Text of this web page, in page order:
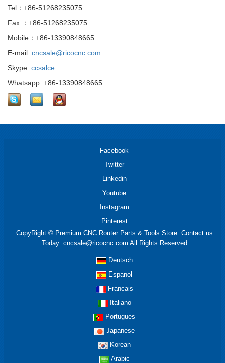
Tel：+86-51268235075
Fax ：+86-51268235075
Mobile：+86-13390848665
E-mail: cncsale@ricocnc.com
Skype: ccsalce
Whatsapp: +86-13390848665
Facebook
Twitter
Linkedin
Youtube
Instagram
Pinterest
CopyRight © Premium CNC Router Parts & Tools Store. Contact us
Today: cncsale@ricocnc.com All Rights Reserved
Deutsch
Espanol
Francais
Italiano
Portugues
Japanese
Korean
Arabic